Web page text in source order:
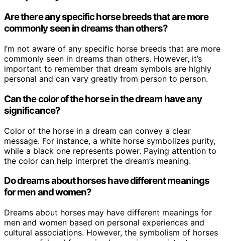
Are there any specific horse breeds that are more
commonly seen in dreams than others?
I’m not aware of any specific horse breeds that are more
commonly seen in dreams than others. However, it’s
important to remember that dream symbols are highly
personal and can vary greatly from person to person.
Can the color of the horse in the dream have any
significance?
Color of the horse in a dream can convey a clear
message. For instance, a white horse symbolizes purity,
while a black one represents power. Paying attention to
the color can help interpret the dream’s meaning.
Do dreams about horses have different meanings
for men and women?
Dreams about horses may have different meanings for
men and women based on personal experiences and
cultural associations. However, the symbolism of horses